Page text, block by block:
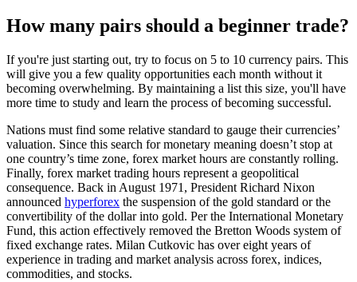
How many pairs should a beginner trade?
If you're just starting out, try to focus on 5 to 10 currency pairs. This
will give you a few quality opportunities each month without it
becoming overwhelming. By maintaining a list this size, you'll have
more time to study and learn the process of becoming successful.
Nations must find some relative standard to gauge their currencies’
valuation. Since this search for monetary meaning doesn’t stop at
one country’s time zone, forex market hours are constantly rolling.
Finally, forex market trading hours represent a geopolitical
consequence. Back in August 1971, President Richard Nixon
announced hyperforex the suspension of the gold standard or the
convertibility of the dollar into gold. Per the International Monetary
Fund, this action effectively removed the Bretton Woods system of
fixed exchange rates. Milan Cutkovic has over eight years of
experience in trading and market analysis across forex, indices,
commodities, and stocks.